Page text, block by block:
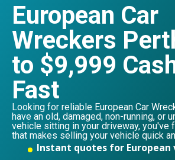
European Car
Wreckers
to $9,999
Fast
Looking for reliable European Car
have an old, damaged, non-running, or
vehicle sitting in your driveway, you've
that makes selling your vehicle quick
Instant quotes for European